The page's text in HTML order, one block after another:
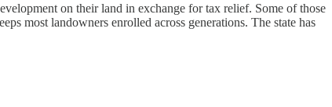
on their land in exchange for tax relief. Some of those
most landowners enrolled across generations. The state has